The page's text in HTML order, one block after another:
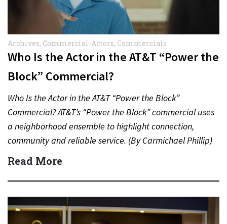
Archives, Commercial-Actors, Commercials
Who Is the Actor in the AT&T “Power the
Block” Commercial?
Who Is the Actor in the AT&T “Power the Block”
Commercial? AT&T’s “Power the Block” commercial uses
a neighborhood ensemble to highlight connection,
community and reliable service. (By Carmichael Phillip)
Quick Answer Actor:…
Read More